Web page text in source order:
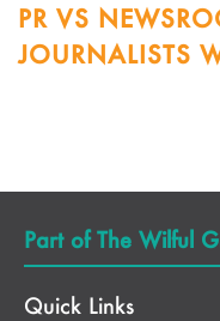
PR VS
JOURNALISTS
Part of The Wilful
Quick Links